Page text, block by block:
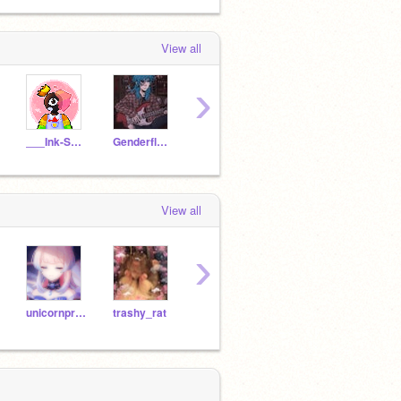
View all
___Ink-Sans___ Genderfluid_Enderman
›
View all
unicornpretty28 trashy_rat
›